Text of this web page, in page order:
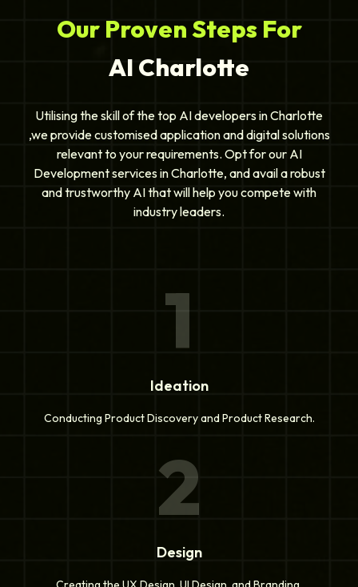
Our Proven Steps For
AI Charlotte
Utilising the skill of the top AI developers in Charlotte
,we provide customised application and digital solutions
relevant to your requirements. Opt for our AI
Development services in Charlotte, and avail a robust
and trustworthy AI that will help you compete with
industry leaders.
1
Ideation
Conducting Product Discovery and Product Research.
2
Design